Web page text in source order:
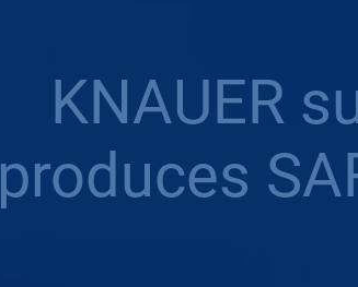
KNAUER
produces